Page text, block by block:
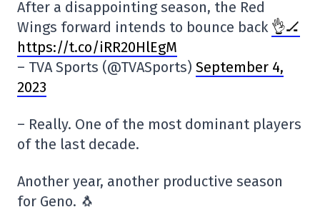
After a disappointing season, the Red
Wings forward intends to bounce back 👌🏒
https://t.co/iRR20HlEgM
– TVA Sports (@TVASports) September 4,
2023
– Really. One of the most dominant players
of the last decade.
Another year, another productive season
for Geno. 🐧